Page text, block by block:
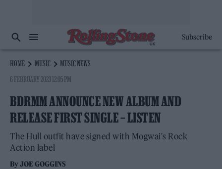
Subscribe
HOME MUSIC
MUSIC NEWS
6 FEBRUARY 2023 12:05 PM
BDRMM ANNOUNCE NEW ALBUM AND
RELEASE FIRST SINGLE – LISTEN
The Hull outfit have signed with Mogwai's Rock
Action label
ByJOE GOGGINS